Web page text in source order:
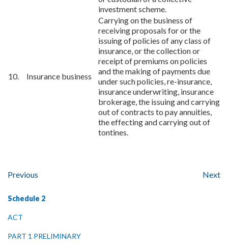
investment scheme.
10. Insurance business
Carrying on the business of
receiving proposals for or the
issuing of policies of any class of
insurance, or the collection or
receipt of premiums on policies
and the making of payments due
under such policies, re-insurance,
insurance underwriting, insurance
brokerage, the issuing and carrying
out of contracts to pay annuities,
the effecting and carrying out of
tontines.
Previous Next
Schedule 2
ACT
PART 1 PRELIMINARY